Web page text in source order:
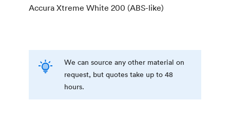
Accura Xtreme White 200 (ABS-like)
We can source any other material on
request, but quotes take up to 48
hours.